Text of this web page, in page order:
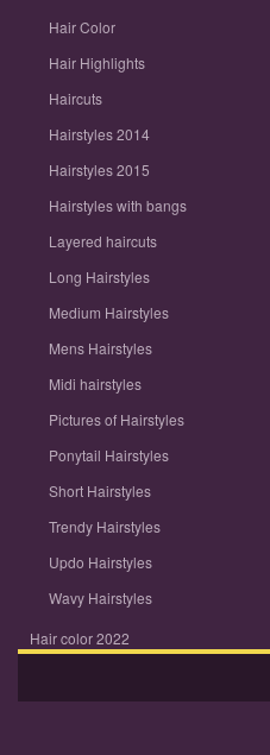
Pictures of Hairstyles
Ponytail Hairstyles
Short Hairstyles
Trendy Hairstyles
Wavy Hairstyles
Hair Color
Hair Highlights
Haircuts
Hairstyles 2014
Hairstyles 2015
Hairstyles with bangs
Layered haircuts
Long Hairstyles
Medium Hairstyles
Mens Hairstyles
Midi hairstyles
Pictures of Hairstyles
Ponytail Hairstyles
Short Hairstyles
Trendy Hairstyles
Updo Hairstyles
Wavy Hairstyles
Hair color 2022